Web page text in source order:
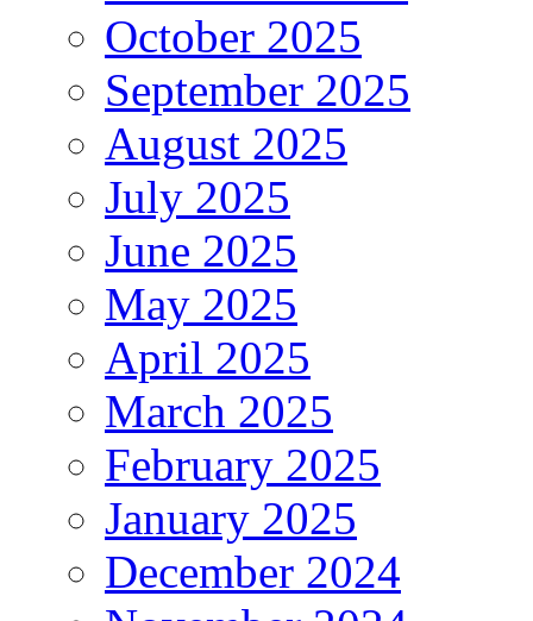
October 2025
September 2025
August 2025
July 2025
June 2025
May 2025
April 2025
March 2025
February 2025
January 2025
December 2024